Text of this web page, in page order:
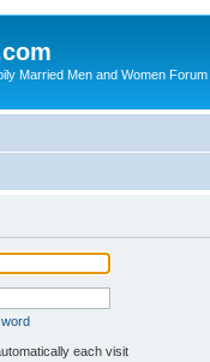
Married Men and Women Forum
each visit